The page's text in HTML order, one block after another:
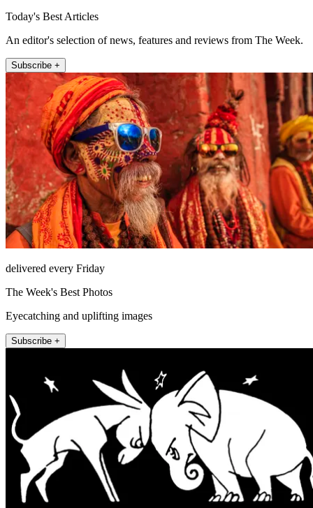
Today's Best Articles
An editor's selection of news, features and reviews from The Week.
Subscribe +
delivered every Friday
The Week's Best Photos
Eyecatching and uplifting images
Subscribe +